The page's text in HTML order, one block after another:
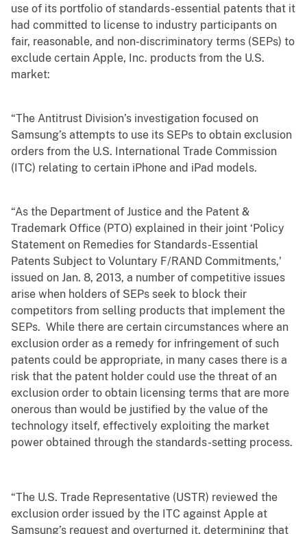
use of its portfolio of standards-essential patents that it
had committed to license to industry participants on
fair, reasonable, and non-discriminatory terms (SEPs) to
exclude certain Apple, Inc. products from the U.S.
market:
“The Antitrust Division’s investigation focused on
Samsung’s attempts to use its SEPs to obtain exclusion
orders from the U.S. International Trade Commission
(ITC) relating to certain iPhone and iPad models.
“As the Department of Justice and the Patent &
Trademark Office (PTO) explained in their joint ‘Policy
Statement on Remedies for Standards-Essential
Patents Subject to Voluntary F/RAND Commitments,'
issued on Jan. 8, 2013, a number of competitive issues
arise when holders of SEPs seek to block their
competitors from selling products that implement the
SEPs. While there are certain circumstances where an
exclusion order as a remedy for infringement of such
patents could be appropriate, in many cases there is a
risk that the patent holder could use the threat of an
exclusion order to obtain licensing terms that are more
onerous than would be justified by the value of the
technology itself, effectively exploiting the market
power obtained through the standards-setting process.
“The U.S. Trade Representative (USTR) reviewed the
exclusion order issued by the ITC against Apple at
Samsung’s request and overturned it, determining that